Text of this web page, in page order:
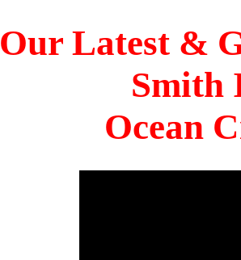
Our Latest &
Smith
Ocean